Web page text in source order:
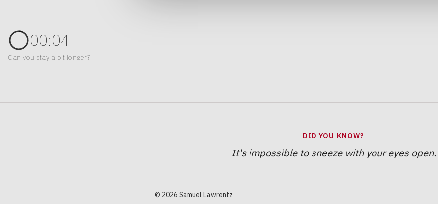
00:04
Can you stay a bit longer?
DID YOU KNOW?
It's impossible to sneeze with your eyes open.
© 2026 Samuel Lawrentz